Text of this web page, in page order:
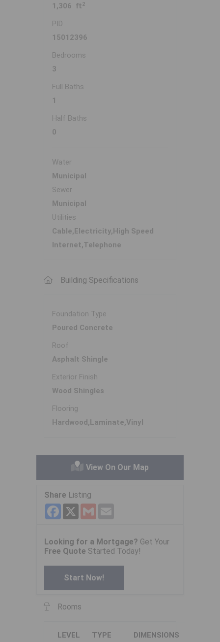
1,306 ft 2
PID
15012396
Bedrooms
3
Full Baths
1
Half Baths
0
Water
Municipal
Sewer
Municipal
Utilities
Cable,Electricity,High Speed
Internet,Telephone
Building Specifications
Foundation Type
Poured Concrete
Roof
Asphalt Shingle
Exterior Finish
Wood Shingles
Flooring
Hardwood,Laminate,Vinyl
View On Our Map
Share Listing
Facebook
X Gmail
Looking for a Mortgage? Get Your
Free Quote Started Today!
Start Now!
Rooms
LEVEL TYPE DIMENSIONS